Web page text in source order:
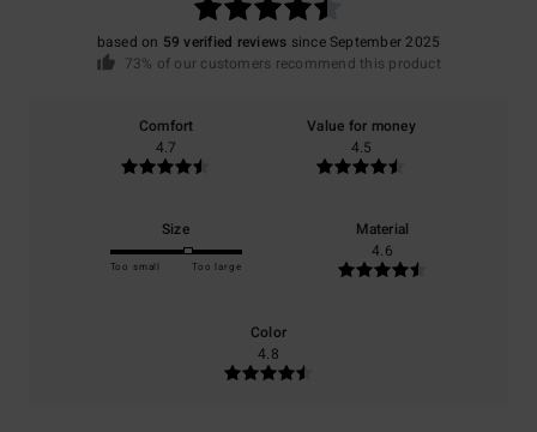
based on 59 verified reviews since September 2025
73% of our customers recommend this product
Comfort
4.7
Value for money
4.5
Size
Too small Too large
Material
4.6
Color
4.8